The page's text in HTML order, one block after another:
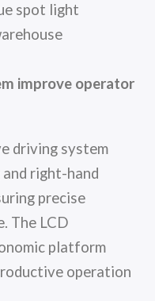
spot light
improve operator
driving system
right-hand
precise
The LCD
platform
operation